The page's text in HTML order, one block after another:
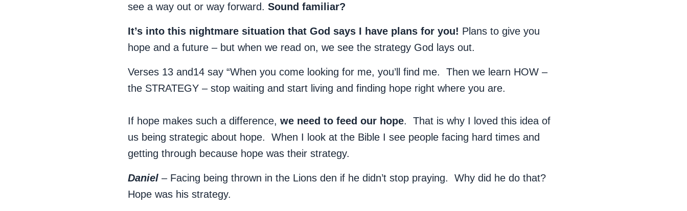
see a way out or way forward. Sound familiar?
It’s into this nightmare situation that God says I have plans for you! Plans to give you
hope and a future – but when we read on, we see the strategy God lays out.
Verses 13 and14 say “When you come looking for me, you’ll find me. Then we learn HOW –
the STRATEGY – stop waiting and start living and finding hope right where you are.
If hope makes such a difference, we need to feed our hope. That is why I loved this idea of
us being strategic about hope. When I look at the Bible I see people facing hard times and
getting through because hope was their strategy.
Daniel – Facing being thrown in the Lions den if he didn’t stop praying. Why did he do that?
Hope was his strategy.